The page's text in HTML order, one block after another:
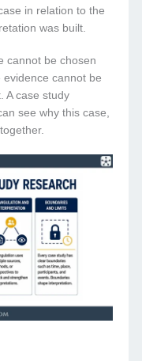
in relation to the
was built.
cannot be chosen
cannot be
A case study
see why this case,